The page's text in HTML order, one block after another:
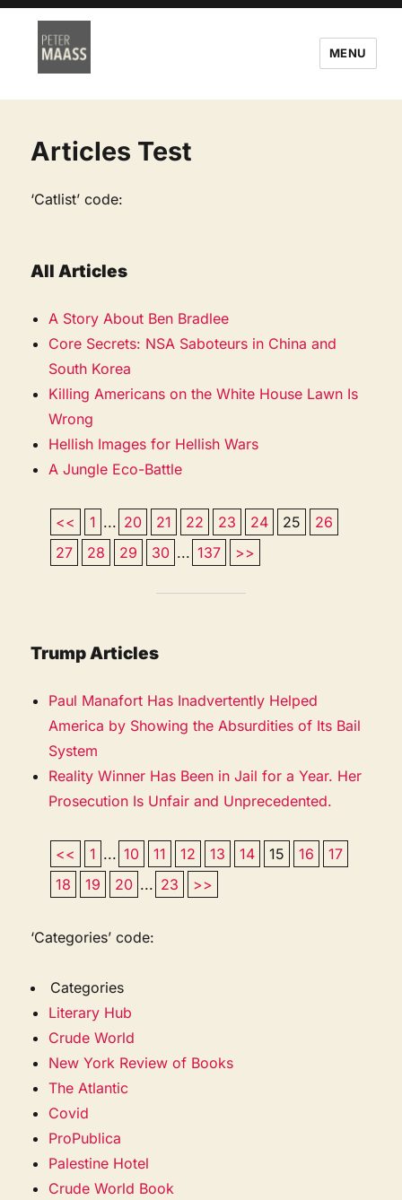
MENU
Articles Test
‘Catlist’ code:
All Articles
A Story About Ben Bradlee
Core Secrets: NSA Saboteurs in China and
South Korea
Killing Americans on the White House Lawn Is
Wrong
Hellish Images for Hellish Wars
A Jungle Eco-Battle
<< 1 ... 20 21 22 23 24 25
26
27
28 29 30 ... 137 >>
Trump Articles
Paul Manafort Has Inadvertently Helped
America by Showing the Absurdities of Its Bail
System
Reality Winner Has Been in Jail for a Year. Her
Prosecution Is Unfair and Unprecedented.
<< 1 ... 10 11 12 13 14 15 16
17
18
19 20 ... 23 >>
‘Categories’ code:
Categories
Literary Hub
Crude World
New York Review of Books
The Atlantic
Covid
ProPublica
Palestine Hotel
Crude World Book